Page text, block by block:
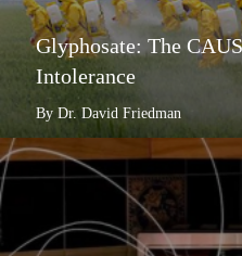
Glyphosate: The
Intolerance
By Dr. David Friedman